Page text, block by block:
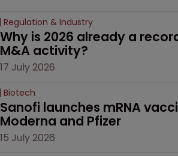
Regulation & Industry
Why is 2026 already a
M&A activity?
17 July 2026
Biotech
Sanofi launches mRNA
Moderna and Pfizer
15 July 2026